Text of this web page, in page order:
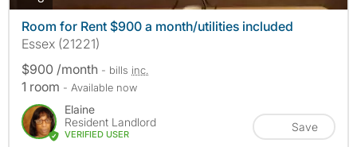
Room for Rent $900 a month/utilities included
Essex (21221)
$900 /month - bills inc.
1 room - Available now
Elaine
Resident Landlord
VERIFIED USER
Save